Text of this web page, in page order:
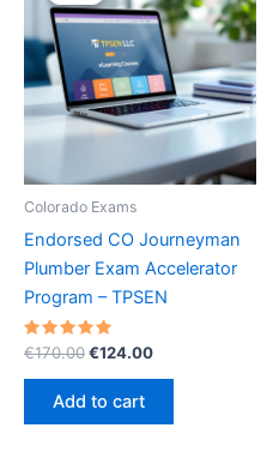
Colorado Exams
Endorsed CO Journeyman
Plumber Exam Accelerator
Program – TPSEN
Rated
5.00
out of 5
€170.00Original
was:
€170.00.
€124.00Current
Add to cart